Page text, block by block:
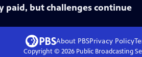
paid, but challenges continue
About PBSPrivacy Policy
Copyright © 2026Public Broadcasting